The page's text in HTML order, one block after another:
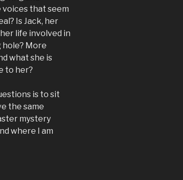
that seem
Is Jack, her
life involved in
More
what she is
to her?
is to sit
the same
mystery
where I am